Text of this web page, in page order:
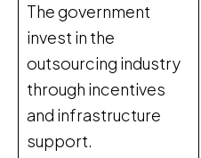
The government
invest in the
outsourcing industry
through incentives
and infrastructure
support.